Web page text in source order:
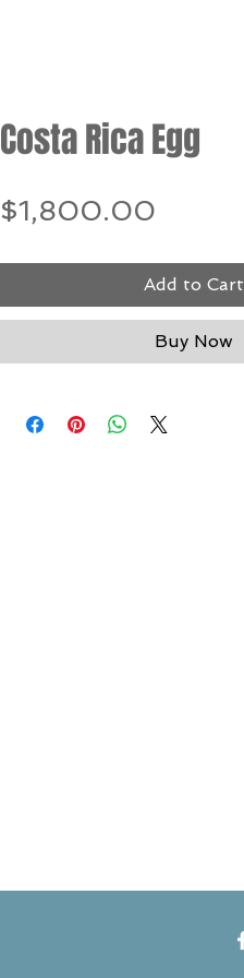
Costa Rica Egg
$1,800.00
Add to Cart
Buy Now